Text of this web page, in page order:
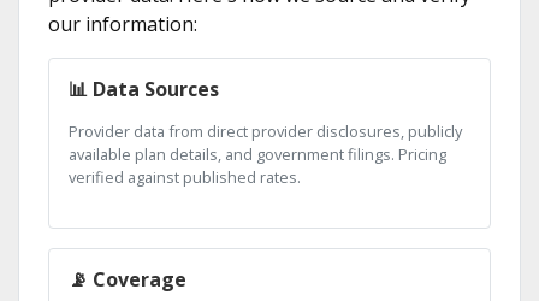
our information:
📊 Data Sources
Provider data from direct provider disclosures, publicly
available plan details, and government filings. Pricing
verified against published rates.
📡 Coverage